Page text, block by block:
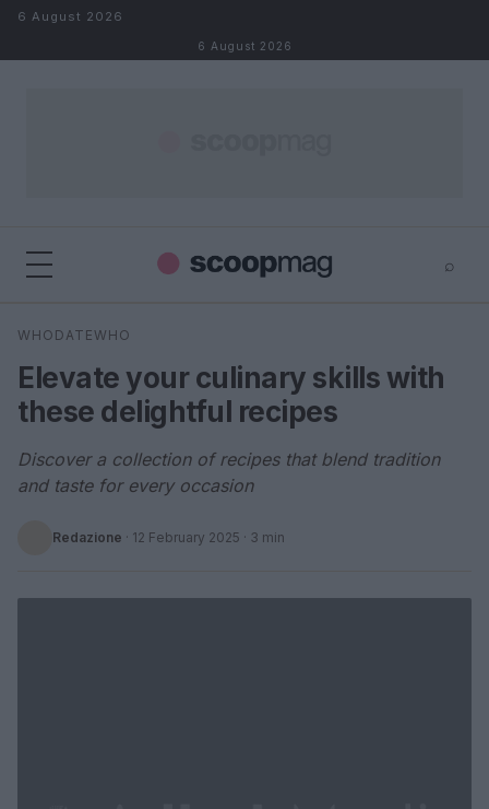
Skip to content
6 August 2026
6 August 2026
⌕
Search
WHODATEWHO
Elevate your culinary skills with
these delightful recipes
Discover a collection of recipes that blend tradition
and taste for every occasion
Redazione · 12 February 2025 · 3 min